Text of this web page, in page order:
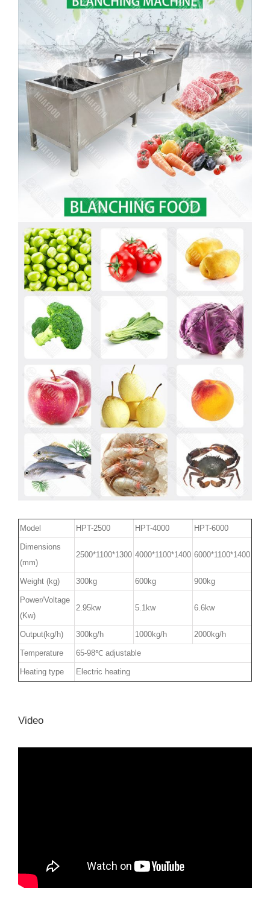
Model HPT-2500 HPT-4000 HPT-6000
Dimensions
(mm)
2500*1100*1300 4000*1100*1400 6000*1100*1400
Weight (kg) 300kg 600kg 900kg
Power/Voltage
(Kw)
2.95kw 5.1kw 6.6kw
Output(kg/h) 300kg/h 1000kg/h 2000kg/h
Temperature 65-98℃ adjustable
Heating type Electric heating
Video